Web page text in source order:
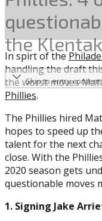
the
Skip to entry content
In spirt of the
handling the draft
the worst moves
Phillies.
The Phillies hired
hopes to speed up
talent for the next
close. With the
2020 season gets
questionable moves
1. Signing Jake